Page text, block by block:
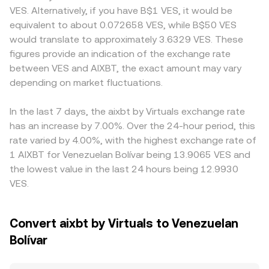
that turn strongly positive or negative signal imbalances
between longs and shorts; options expiry can
concentrate volatility around popular strike levels; and
large on-chain transfers or order flow from whale
addresses can temporarily tilt the order book and impact
the AIXBT/VES conversion rate.
and y are the token reserves; the instantaneous price
emerges from the ratio of reserves (price ≈ y/x), so a
trade that drains AIXBT from the pool raises its price until
arbitrage brings it back in line. All of these mechanisms—
order books, VWAP across venues, and any AMM pools—
collectively inform the AIXBT/VES conversion rate
presented on a convert page at a given moment.
VES access, including differences in KYC requirements,
fiat on/off-ramp availability, or localized demand for VES
settlement that temporarily skews the quote. Many
platforms price AIXBT primarily against USDT or USD,
then derive AIXBT/VES through a secondary leg; if USDT
trades at a premium or discount to fiat in a given market,
that basis feeds through into the displayed AIXBT/VES
where AIXBT is cheaper and selling where it is higher, but
capital controls, withdrawal limits, network congestion,
and fee frictions can slow this process, allowing short-
lived discrepancies to persist.
VES. Alternatively, if you have B$1 VES, it would be
equivalent to about 0.072658 VES, while B$50 VES
would translate to approximately 3.6329 VES. These
figures provide an indication of the exchange rate
between VES and AIXBT, the exact amount may vary
depending on market fluctuations.
In the last 7 days, the aixbt by Virtuals exchange rate
has an increase by 7.00%. Over the 24-hour period, this
rate varied by 4.00%, with the highest exchange rate of
1 AIXBT for Venezuelan Bolívar being 13.9065 VES and
the lowest value in the last 24 hours being 12.9930
VES.
Convert aixbt by Virtuals to Venezuelan
Bolívar